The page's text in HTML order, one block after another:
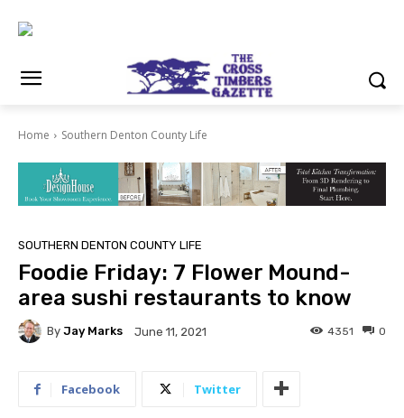
Home Southern Denton County Life
SOUTHERN DENTON COUNTY LIFE
Foodie Friday: 7 Flower Mound-
area sushi restaurants to know
By Jay Marks June 11, 2021 0
4351
Facebook Twitter